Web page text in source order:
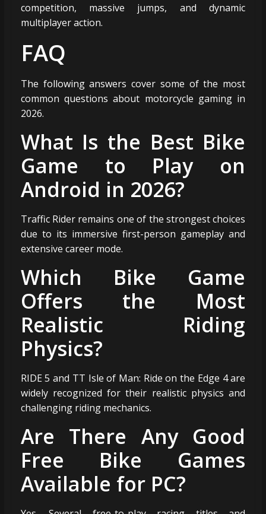
competition, massive jumps, and dynamic
multiplayer action.
FAQ
The following answers cover some of the most
common questions about motorcycle gaming in
2026.
What Is the Best Bike
Game to Play on
Android in 2026?
Traffic Rider remains one of the strongest choices
due to its immersive first-person gameplay and
extensive career mode.
Which Bike Game
Offers the Most
Realistic Riding
Physics?
RIDE 5 and TT Isle of Man: Ride on the Edge 4 are
widely recognized for their realistic physics and
challenging riding mechanics.
Are There Any Good
Free Bike Games
Available for PC?